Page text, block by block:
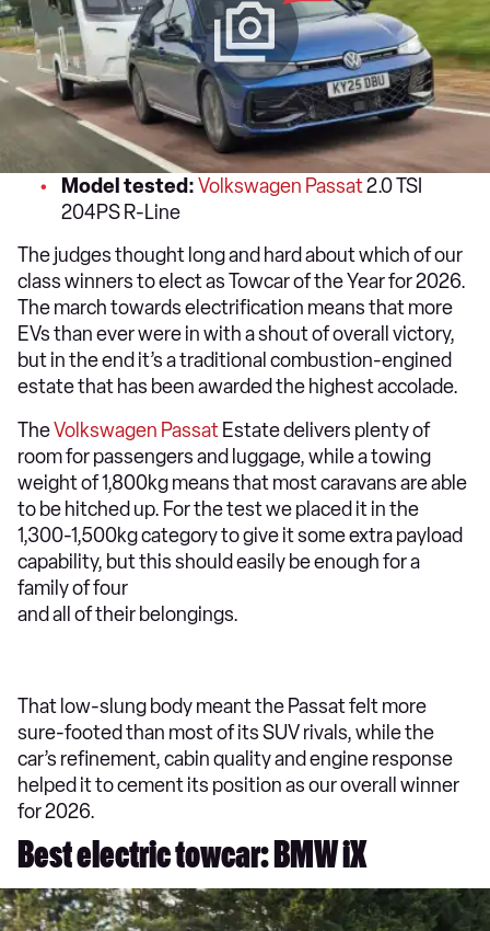
Model tested:Volkswagen Passat2.0 TSI
204PS R-Line
The judges thought long and hard about which of our
class winners to elect as Towcar of the Year for 2026.
The march towards electrification means that more
EVs than ever were in with a shout of overall victory,
but in the end it’s a traditional combustion-engined
estate that has been awarded the highest accolade.
TheVolkswagen Passat Estate delivers plenty of
room for passengers and luggage, while a towing
weight of 1,800kg means that most caravans are able
to be hitched up. For the test we placed it in the
1,300-1,500kg category to give it some extra payload
capability, but this should easily be enough for a
family of four
and all of their belongings.
That low-slung body meant the Passat felt more
sure-footed than most of its SUV rivals, while the
car’s refinement, cabin quality and engine response
helped it to cement its position as our overall winner
for 2026.
Best electric towcar: BMW iX